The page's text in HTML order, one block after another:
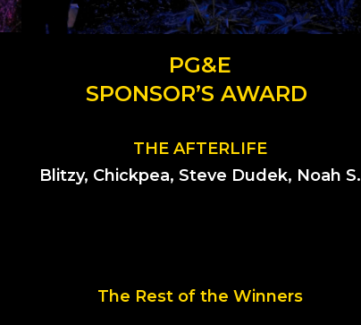
PG&E
SPONSOR’S AWARD
THE AFTERLIFE
Blitzy, Chickpea, Steve Dudek, Noah S.
The Rest of the Winners